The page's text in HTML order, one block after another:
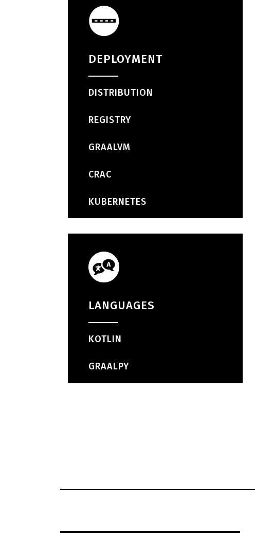
DEPLOYMENT
DISTRIBUTION
REGISTRY
GRAALVM
CRAC
KUBERNETES
LANGUAGES
KOTLIN
GRAALPY